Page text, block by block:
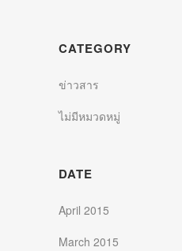
CATEGORY
ข่าวสาร
ไม่มีหมวดหมู่
DATE
April 2015
March 2015